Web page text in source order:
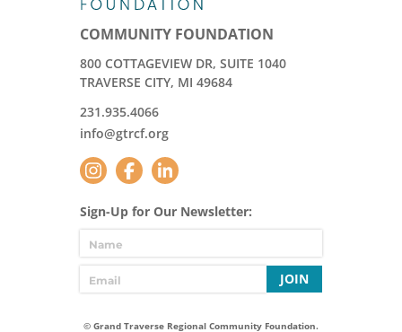
COMMUNITY FOUNDATION
800 COTTAGEVIEW DR, SUITE 1040
TRAVERSE CITY, MI 49684
231.935.4066
info@gtrcf.org
Sign-Up for Our Newsletter:
JOIN
© Grand Traverse Regional Community Foundation.